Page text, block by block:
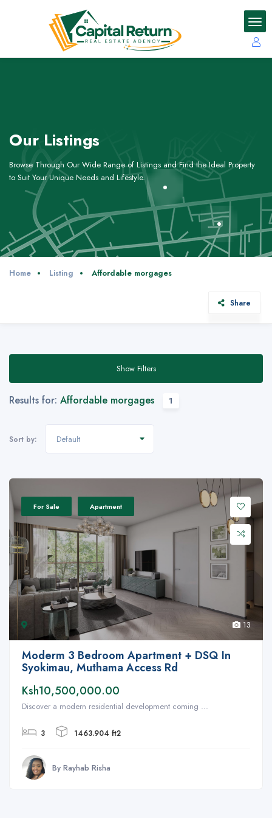
Our Listings
Browse Through Our Wide Range of Listings and Find the Ideal Property
to Suit Your Unique Needs and Lifestyle.
Home Listing Affordable morgages
Share
Show Filters
Results for: Affordable morgages 1
Sort by: Default
For Sale Apartment
13
Moderm 3 Bedroom Apartment + DSQ In
Syokimau, Muthama Access Rd
Ksh10,500,000.00
Discover a modern residential development coming ...
3 1463.904 ft2
By Rayhab Risha